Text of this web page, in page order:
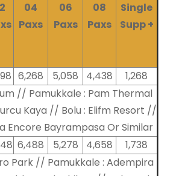
04
Paxs
06
Paxs
08
Paxs
Single
Supp +
6,268 5,058 4,438
1,268
// Pamukkale : Pam Thermal
Kaya // Bolu : Elifm Resort //
Encore Bayrampasa Or Similar
6,488 5,278 4,658
1,738
Park // Pamukkale : Adempira